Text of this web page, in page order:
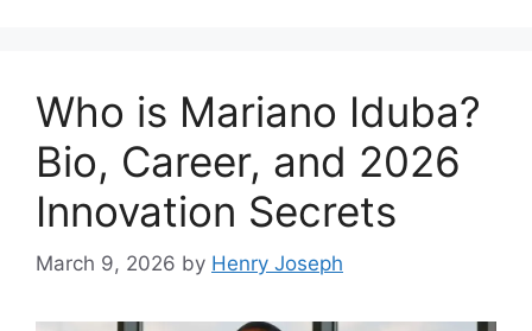
Who is Mariano Iduba?
Bio, Career, and 2026
Innovation Secrets
March 9, 2026 by Henry Joseph